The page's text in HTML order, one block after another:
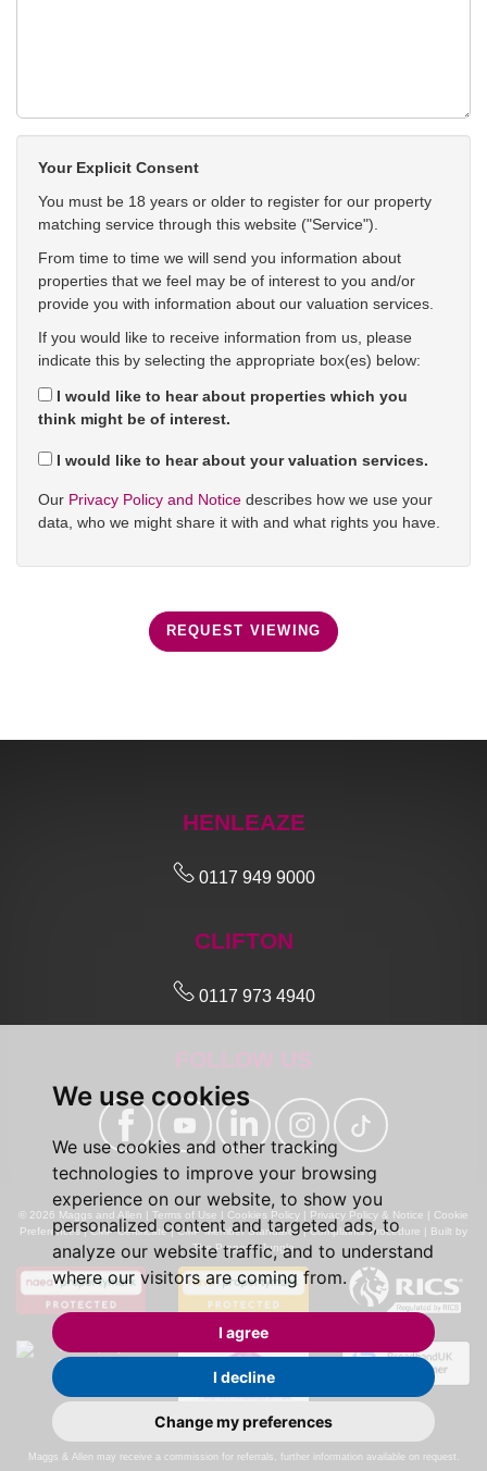
We use cookies
We use cookies and other tracking
technologies to improve your browsing
experience on our website, to show you
personalized content and targeted ads, to
analyze our website traffic, and to understand
where our visitors are coming from.
I agree
I decline
Change my preferences
Your Explicit Consent
You must be 18 years or older to register for our property
matching service through this website ("Service").
From time to time we will send you information about
properties that we feel may be of interest to you and/or
provide you with information about our valuation services.
If you would like to receive information from us, please
indicate this by selecting the appropriate box(es) below:
I would like to hear about properties which you
think might be of interest.
I would like to hear about your valuation services.
Our Privacy Policy and Notice describes how we use your
data, who we might share it with and what rights you have.
REQUEST VIEWING
HENLEAZE
0117 949 9000
CLIFTON
0117 973 4940
© 2026 Maggs and Allen | Terms of Use Cookies Policy Privacy Policy & Notice
Cookie
Preferences|CMP Certificate|CMP Member Standards|Complaints Procedure
Built by
The Property Jungle
Calls may be recorded for monitoring and training purposes.
Maggs & Allen may receive a commission for referrals, further information available on request.